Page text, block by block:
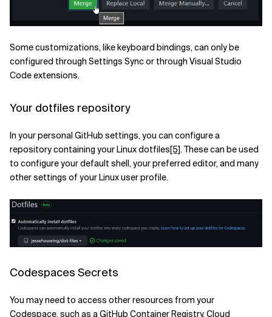
Some customizations, like keyboard bindings, can only be
configured through Settings Sync or through Visual Studio
Code extensions.
Your dotfiles repository
In your personal GitHub settings, you can configure a
repository containing your Linux dotfiles[5]. These can be used
to configure your default shell, your preferred editor, and many
other settings of your Linux user profile.
Codespaces Secrets
You may need to access other resources from your
Codespace, such as a GitHub Container Registry, Cloud